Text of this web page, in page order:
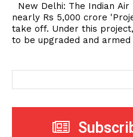
New Delhi: The Indian
nearly Rs 5,000 crore
take off. Under this
to be upgraded and